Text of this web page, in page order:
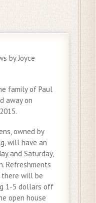
by Joyce
family of Paul
away on
owned by
will have an
and Saturday,
Refreshments
will be
1-5 dollars off
open house